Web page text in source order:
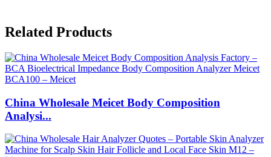
Related Products
China Wholesale Meicet Body Composition
Analysi...